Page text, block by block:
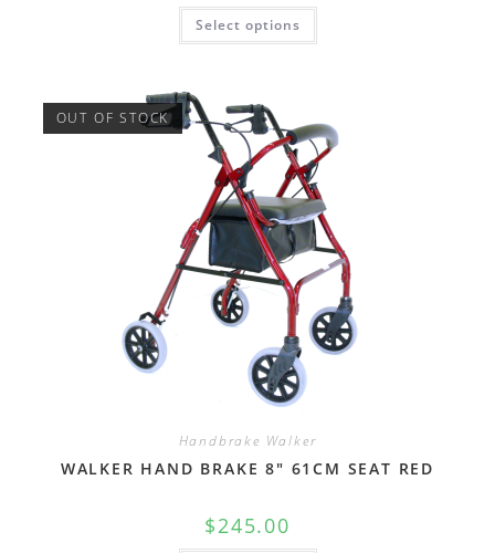
Select options
OUT OF STOCK
Handbrake Walker
WALKER HAND BRAKE 8″ 61CM SEAT RED
$245.00